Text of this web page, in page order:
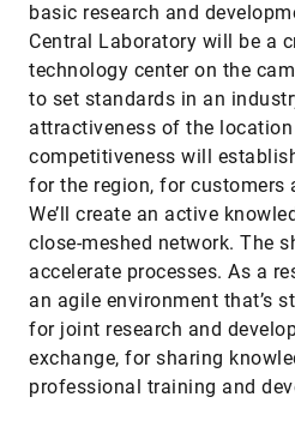
basic research and
Central Laboratory will be a
technology center on the
to set standards in an
attractiveness of the
competitiveness will
for the region, for customers
We’ll create an active
close-meshed network. The
accelerate processes. As a
an agile environment that’s
for joint research and
exchange, for sharing
professional training and